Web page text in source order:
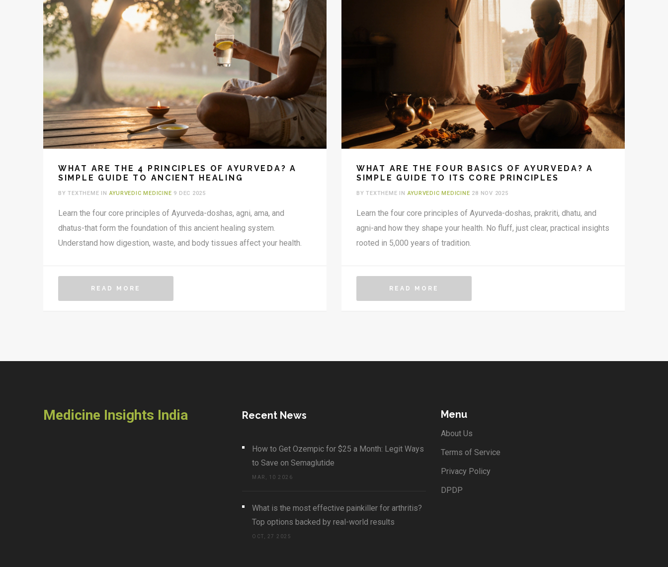
WHAT ARE THE 4 PRINCIPLES OF AYURVEDA? A
SIMPLE GUIDE TO ANCIENT HEALING
BY TEXTHEME INAYURVEDIC MEDICINE 9 DEC 2025
Learn the four core principles of Ayurveda-doshas, agni, ama, and
dhatus-that form the foundation of this ancient healing system.
Understand how digestion, waste, and body tissues affect your health.
READ MORE
WHAT ARE THE FOUR BASICS OF AYURVEDA? A
SIMPLE GUIDE TO ITS CORE PRINCIPLES
BY TEXTHEME INAYURVEDIC MEDICINE 28 NOV 2025
Learn the four core principles of Ayurveda-doshas, prakriti, dhatu, and
agni-and how they shape your health. No fluff, just clear, practical insights
rooted in 5,000 years of tradition.
READ MORE
Medicine Insights India Recent News
How to Get Ozempic for $25 a Month: Legit Ways
to Save on Semaglutide
MAR, 10 2026
What is the most effective painkiller for arthritis?
Top options backed by real-world results
OCT, 27 2025
Menu
About Us
Terms of Service
Privacy Policy
DPDP